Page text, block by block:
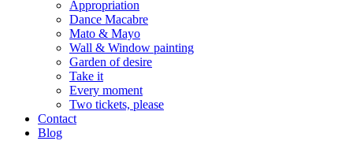
Appropriation
Dance Macabre
Mato & Mayo
Wall & Window painting
Garden of desire
Take it
Every moment
Two tickets, please
Contact
Blog